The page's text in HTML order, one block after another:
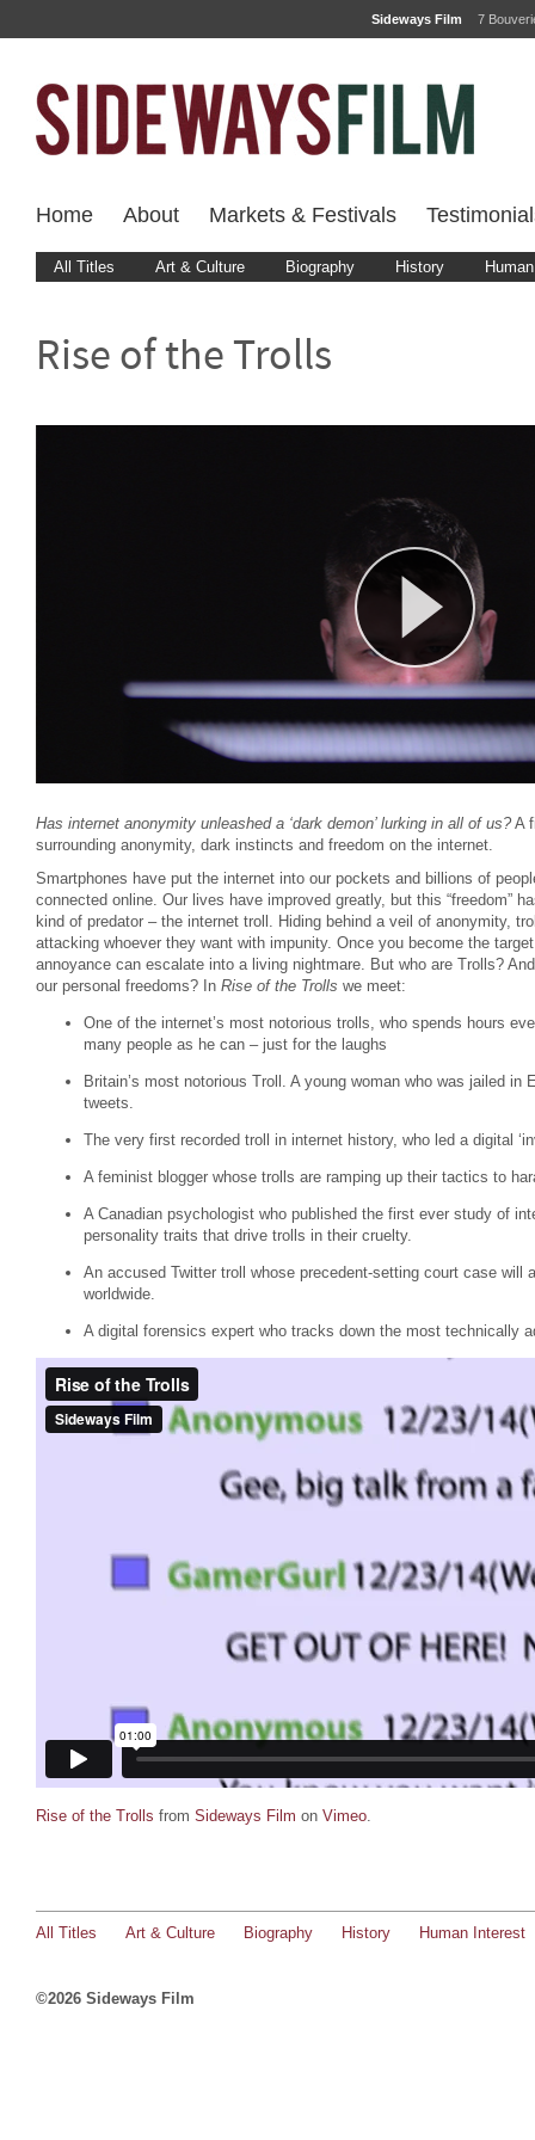
Sideways Film 7
Home About Markets & Festivals
All Titles Art & Culture Biography History
Rise of the Trolls
Has internet anonymity unleashed a ‘dark demon’ lurking in all of us? A
surrounding anonymity, dark instincts and freedom on the internet.
Smartphones have put the internet into our pockets and billions of
connected online. Our lives have improved greatly, but this “freedom”
kind of predator – the internet troll. Hiding behind a veil of anonymity,
attacking whoever they want with impunity. Once you become the
annoyance can escalate into a living nightmare. But who are Trolls?
our personal freedoms? In Rise of the Trolls we meet:
One of the internet’s most notorious trolls, who spends hours
many people as he can – just for the laughs
Britain’s most notorious Troll. A young woman who was jailed in
tweets.
The very first recorded troll in internet history, who led a digital
A feminist blogger whose trolls are ramping up their tactics to
A Canadian psychologist who published the first ever study of
personality traits that drive trolls in their cruelty.
An accused Twitter troll whose precedent-setting court case will
worldwide.
A digital forensics expert who tracks down the most technically
Rise of the Trolls from Sideways Film on Vimeo.
All Titles Art & Culture Biography History Human Interest
©2026 Sideways Film